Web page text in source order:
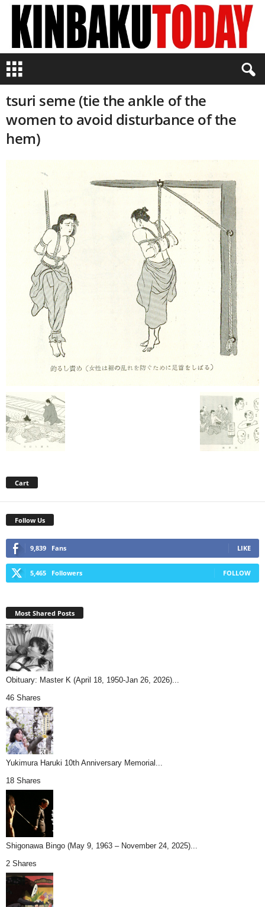
n
tsuri seme (tie the ankle of the
women to avoid disturbance of the
hem)
Cart
Follow Us
9,839 Fans LIKE
5,465 Followers FOLLOW
Most Shared Posts
Obituary: Master K (April 18, 1950-Jan 26, 2026)...
46 Shares
Yukimura Haruki 10th Anniversary Memorial...
18 Shares
Shigonawa Bingo (May 9, 1963 – November 24, 2025)...
2 Shares